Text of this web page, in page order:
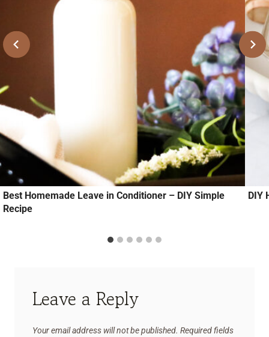
Best Homemade Leave in Conditioner – DIY Simple
Recipe
DIY
Leave a Reply
Your email address will not be published. Required fields